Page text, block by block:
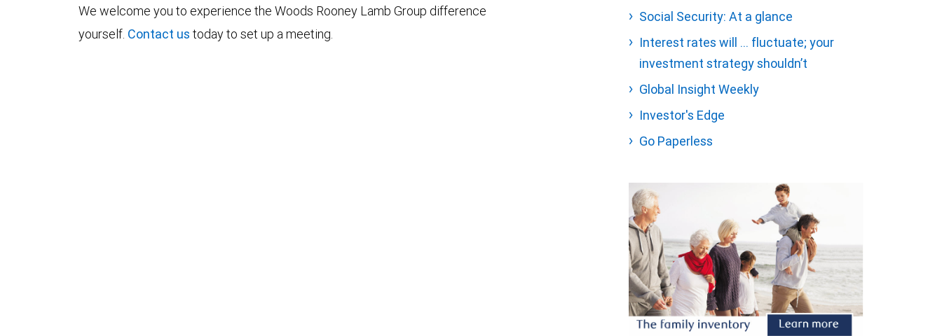
We welcome you to experience the Woods Rooney Lamb Group difference
yourself. Contact us today to set up a meeting.
Social Security: At a glance
Interest rates will … fluctuate; your
investment strategy shouldn’t
Global Insight Weekly
Investor's Edge
Go Paperless